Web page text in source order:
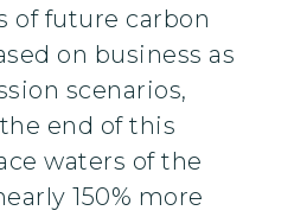
of future carbon
on business as
scenarios,
end of this
waters of the
150% more